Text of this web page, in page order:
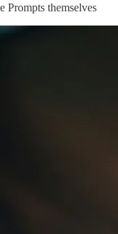
Prompts themselves